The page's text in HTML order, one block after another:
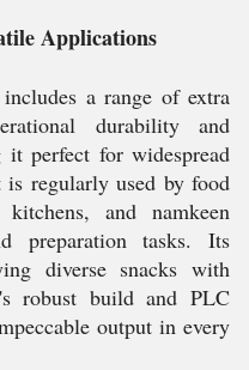
Applications
a range of extra
durability and
it perfect for widespread
regularly used by food
and namkeen
preparation tasks. Its
diverse snacks with
robust build and PLC
output in every